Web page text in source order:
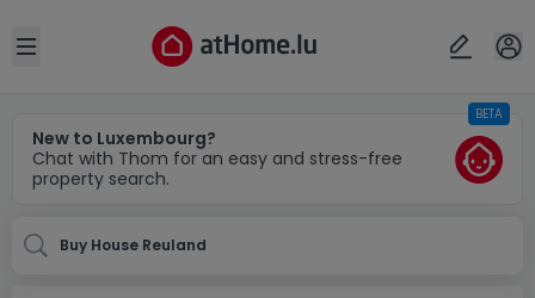
Open sidebar
New to Luxembourg?
Chat with Thom for an easy and stress-free
property search.
BETA
Buy House Reuland
Locality(ies)
Cancel OK